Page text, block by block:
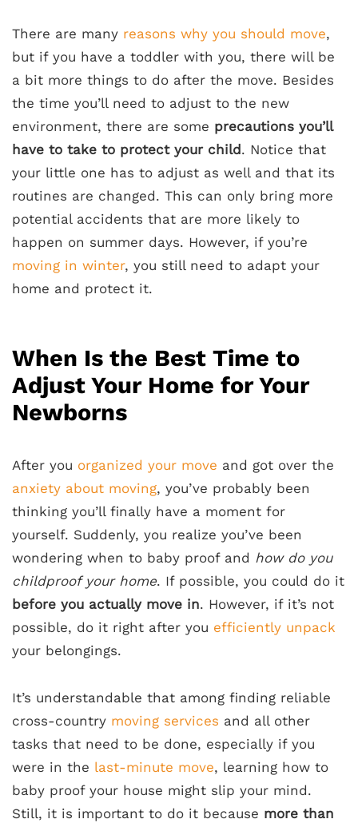
There are many reasons why you should move,
but if you have a toddler with you, there will be
a bit more things to do after the move. Besides
the time you’ll need to adjust to the new
environment, there are some precautions you’ll
have to take to protect your child. Notice that
your little one has to adjust as well and that its
routines are changed. This can only bring more
potential accidents that are more likely to
happen on summer days. However, if you’re
moving in winter, you still need to adapt your
home and protect it.
When Is the Best Time to
Adjust Your Home for Your
Newborns
After you organized your move and got over the
anxiety about moving, you’ve probably been
thinking you’ll finally have a moment for
yourself. Suddenly, you realize you’ve been
wondering when to baby proof and how do you
childproof your home. If possible, you could do it
before you actually move in. However, if it’s not
possible, do it right after you efficiently unpack
your belongings.
It’s understandable that among finding reliable
cross-country moving services and all other
tasks that need to be done, especially if you
were in the last-minute move, learning how to
baby proof your house might slip your mind.
Still, it is important to do it because more than